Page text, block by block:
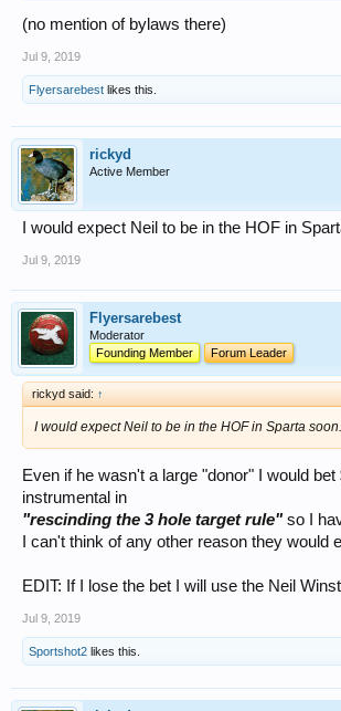
(no mention of bylaws there)
Jul 9, 2019
Flyersarebest likes this.
rickyd
Active Member
I would expect Neil to be in the HOF in
Jul 9, 2019
Flyersarebest
Moderator
Founding Member
Forum Leader
rickyd said: ↑
I would expect Neil to be in the HOF in Sparta
Even if he wasn't a large "donor" I would
instrumental in
"rescinding the 3 hole target rule"so I
I can't think of any other reason they would
EDIT: If I lose the bet I will use the Neil
Jul 9, 2019
Sportshot2 likes this.